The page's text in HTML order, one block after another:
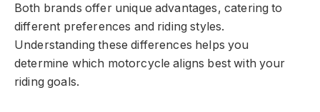
Both brands offer unique advantages, catering to
different preferences and riding styles.
Understanding these differences helps you
determine which motorcycle aligns best with your
riding goals.